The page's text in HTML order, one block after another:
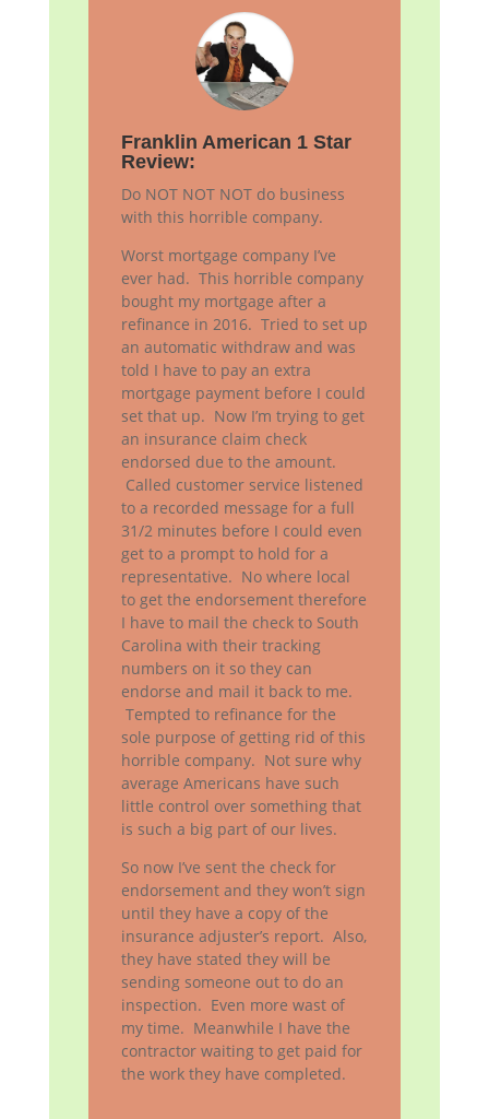
Franklin American 1 Star
Review:
Do NOT NOT NOT do business
with this horrible company.
Worst mortgage company I’ve
ever had. This horrible company
bought my mortgage after a
refinance in 2016. Tried to set up
an automatic withdraw and was
told I have to pay an extra
mortgage payment before I could
set that up. Now I’m trying to get
an insurance claim check
endorsed due to the amount.
Called customer service listened
to a recorded message for a full
31/2 minutes before I could even
get to a prompt to hold for a
representative. No where local
to get the endorsement therefore
I have to mail the check to South
Carolina with their tracking
numbers on it so they can
endorse and mail it back to me.
Tempted to refinance for the
sole purpose of getting rid of this
horrible company. Not sure why
average Americans have such
little control over something that
is such a big part of our lives.
So now I’ve sent the check for
endorsement and they won’t sign
until they have a copy of the
insurance adjuster’s report. Also,
they have stated they will be
sending someone out to do an
inspection. Even more wast of
my time. Meanwhile I have the
contractor waiting to get paid for
the work they have completed.